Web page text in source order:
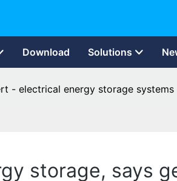
Download Solutions
- electrical energy storage systems
storage, says